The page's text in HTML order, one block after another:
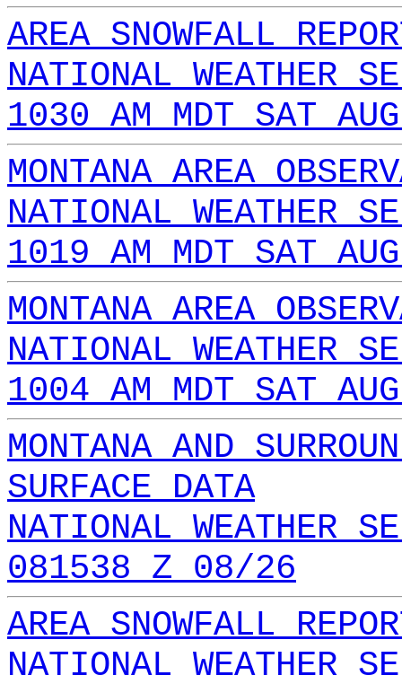
AREA SNOWFALL
NATIONAL WEATHER
1030 AM MDT SAT
MONTANA AREA
NATIONAL WEATHER
1019 AM MDT SAT
MONTANA AREA
NATIONAL WEATHER
1004 AM MDT SAT
MONTANA AND
SURFACE DATA
NATIONAL WEATHER
081538 Z 08/26
AREA SNOWFALL
NATIONAL WEATHER